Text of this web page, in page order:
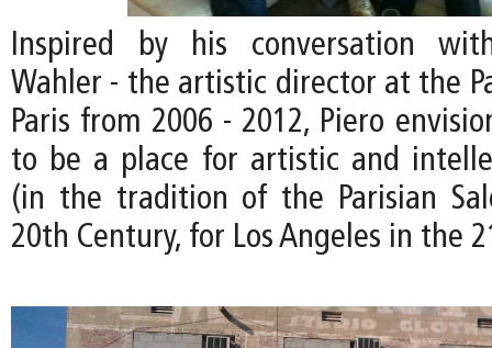
Inspired by his conversation
Wahler - the artistic director at the
Paris from 2006 - 2012, Piero
to be a place for artistic and
(in the tradition of the Parisian
20th Century, for Los Angeles in the